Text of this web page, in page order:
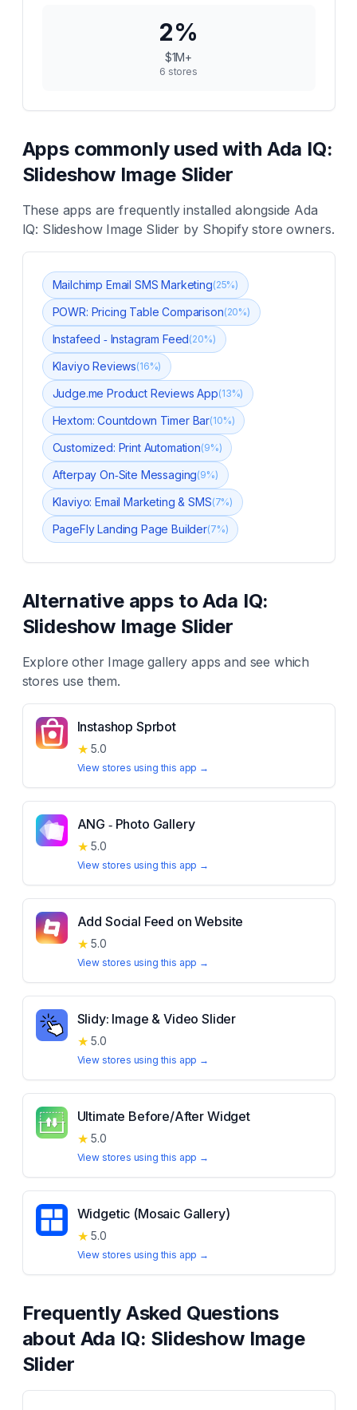
2%
$1M+
6 stores
Apps commonly used with Ada IQ:
Slideshow Image Slider
These apps are frequently installed alongside Ada
IQ: Slideshow Image Slider by Shopify store owners.
Mailchimp Email SMS Marketing(25%)
POWR: Pricing Table Comparison(20%)
Instafeed ‑ Instagram Feed(20%)
Klaviyo Reviews(16%)
Judge.me Product Reviews App(13%)
Hextom: Countdown Timer Bar(10%)
Customized: Print Automation(9%)
Afterpay On‑Site Messaging(9%)
Klaviyo: Email Marketing & SMS(7%)
PageFly Landing Page Builder(7%)
Alternative apps toAda IQ:
Slideshow Image Slider
Explore other Image gallery apps and see which
stores use them.
Instashop Sprbot
★ 5.0
View stores using this app →
ANG ‑ Photo Gallery
★ 5.0
View stores using this app →
Add Social Feed on Website
★ 5.0
View stores using this app →
Slidy: Image & Video Slider
★ 5.0
View stores using this app →
Ultimate Before/After Widget
★ 5.0
View stores using this app →
Widgetic (Mosaic Gallery)
★ 5.0
View stores using this app →
Frequently Asked Questions
about Ada IQ: Slideshow Image
Slider